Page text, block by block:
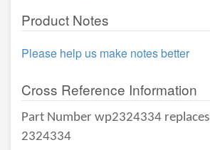
Product Notes
Please help us make notes better
Cross Reference Information
Part Number wp2324334 replaces
2324334